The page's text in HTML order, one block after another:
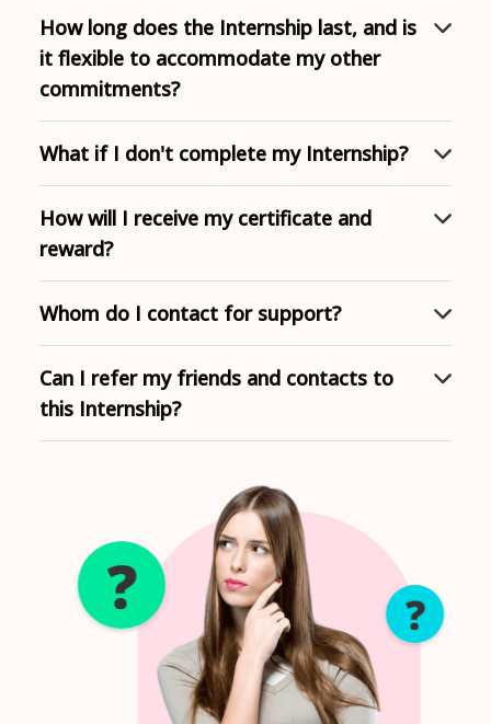
How long does the Internship last, and is
it flexible to accommodate my other
commitments?
What if I don't complete my Internship?
How will I receive my certificate and
reward?
Whom do I contact for support?
Can I refer my friends and contacts to
this Internship?